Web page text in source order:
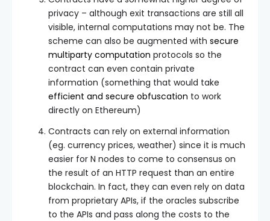
privacy – although exit transactions are still all
visible, internal computations may not be. The
scheme can also be augmented with secure
multiparty computation protocols so the
contract can even contain private
information (something that would take
efficient and secure obfuscation to work
directly on Ethereum)
Contracts can rely on external information
(eg. currency prices, weather) since it is much
easier for N nodes to come to consensus on
the result of an HTTP request than an entire
blockchain. In fact, they can even rely on data
from proprietary APIs, if the oracles subscribe
to the APIs and pass along the costs to the